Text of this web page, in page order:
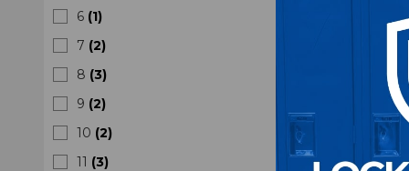
6 (1)
7 (2)
8 (3)
9 (2)
10 (2)
11 (3)